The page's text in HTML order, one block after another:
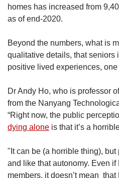
homes has increased from
as of end-2020.
Beyond the numbers, what is
qualitative details, that seniors
positive lived experiences, one
Dr Andy Ho, who is professor
from the Nanyang
“Right now, the public
dying alone is that it’s a
"It can be (a horrible thing),
and like that autonomy. Even if
members, it doesn’t mean that